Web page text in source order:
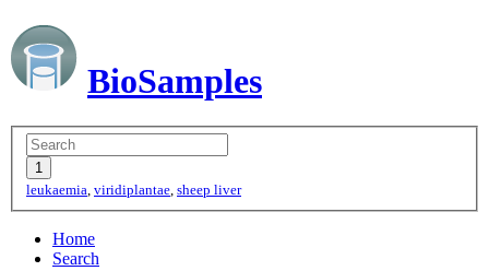
BioSamples
leukaemia, viridiplantae, sheep liver
Home
Search